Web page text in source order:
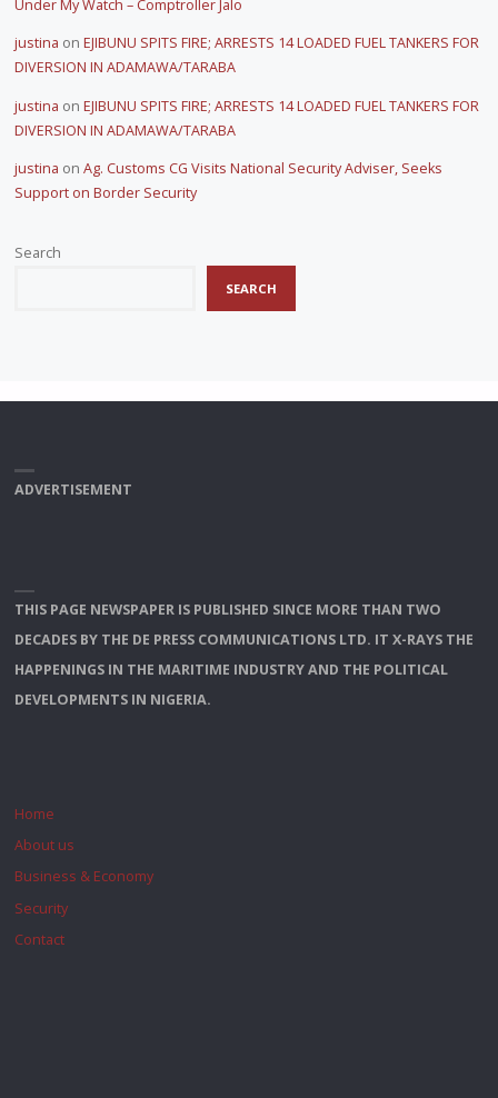
Under My Watch – Comptroller Jalo
justina on EJIBUNU SPITS FIRE; ARRESTS 14 LOADED FUEL TANKERS FOR
DIVERSION IN ADAMAWA/TARABA
justina on EJIBUNU SPITS FIRE; ARRESTS 14 LOADED FUEL TANKERS FOR
DIVERSION IN ADAMAWA/TARABA
justina on Ag. Customs CG Visits National Security Adviser, Seeks
Support on Border Security
Search
SEARCH
ADVERTISEMENT
THIS PAGE NEWSPAPER IS PUBLISHED SINCE MORE THAN TWO
DECADES BY THE DE PRESS COMMUNICATIONS LTD. IT X-RAYS THE
HAPPENINGS IN THE MARITIME INDUSTRY AND THE POLITICAL
DEVELOPMENTS IN NIGERIA.
Home
About us
Business & Economy
Security
Contact